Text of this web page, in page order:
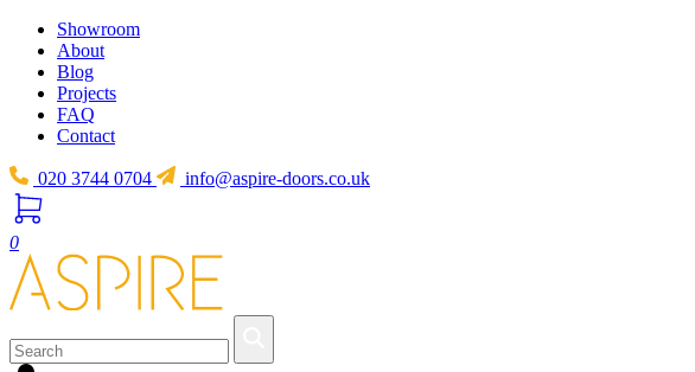
Showroom
About
Blog
Projects
FAQ
Contact
020 3744 0704 info@aspire-doors.co.uk
0